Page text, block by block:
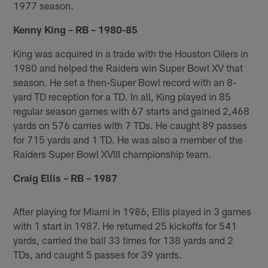
1977 season.
Kenny King – RB – 1980-85
King was acquired in a trade with the Houston Oilers in
1980 and helped the Raiders win Super Bowl XV that
season. He set a then-Super Bowl record with an 8-
yard TD reception for a TD. In all, King played in 85
regular season games with 67 starts and gained 2,468
yards on 576 carries with 7 TDs. He caught 89 passes
for 715 yards and 1 TD. He was also a member of the
Raiders Super Bowl XVIII championship team.
Craig Ellis – RB – 1987
After playing for Miami in 1986, Ellis played in 3 games
with 1 start in 1987. He returned 25 kickoffs for 541
yards, carried the ball 33 times for 138 yards and 2
TDs, and caught 5 passes for 39 yards.